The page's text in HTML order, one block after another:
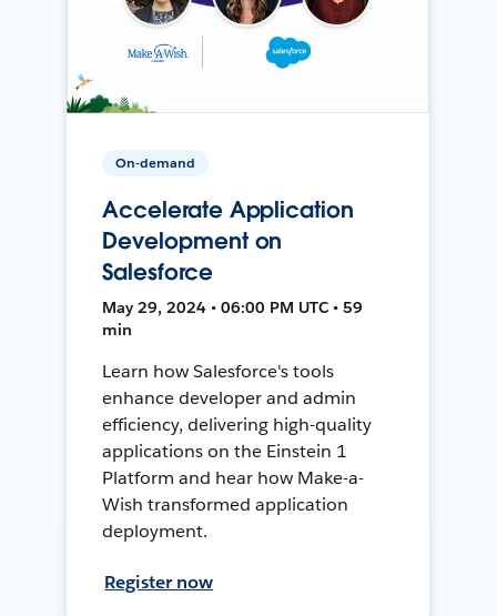
On-demand
Accelerate Application
Development on
Salesforce
May 29, 2024 • 06:00 PM UTC • 59
min
Learn how Salesforce's tools
enhance developer and admin
efficiency, delivering high-quality
applications on the Einstein 1
Platform and hear how Make-a-
Wish transformed application
deployment.
Register now